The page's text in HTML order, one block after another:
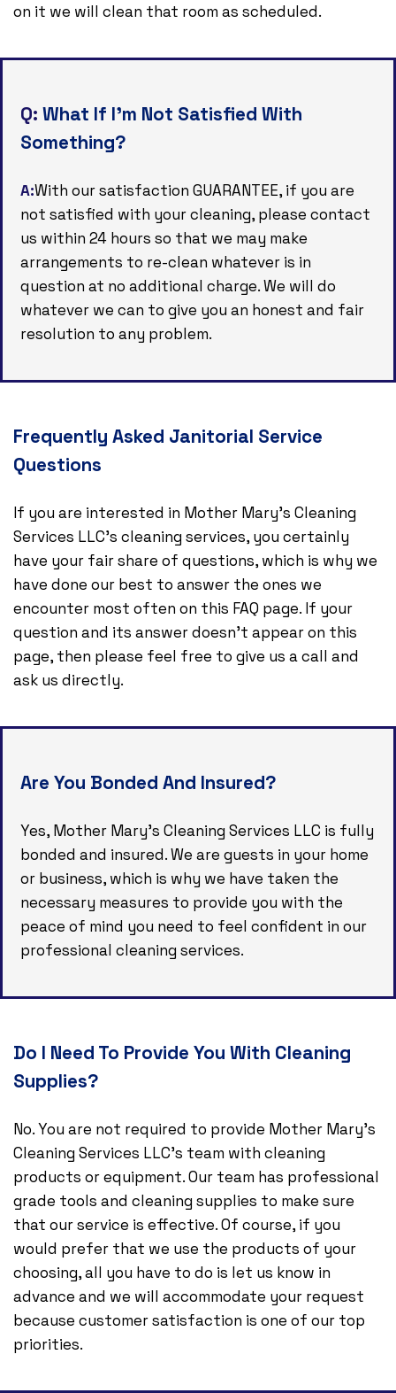
on it we will clean that room as scheduled.
Q: What If I’m Not Satisfied With
Something?
A:With our satisfaction GUARANTEE, if you are
not satisfied with your cleaning, please contact
us within 24 hours so that we may make
arrangements to re-clean whatever is in
question at no additional charge. We will do
whatever we can to give you an honest and fair
resolution to any problem.
Frequently Asked Janitorial Service
Questions
If you are interested in Mother Mary's Cleaning
Services LLC’s cleaning services, you certainly
have your fair share of questions, which is why we
have done our best to answer the ones we
encounter most often on this FAQ page. If your
question and its answer doesn’t appear on this
page, then please feel free to give us a call and
ask us directly.
Are You Bonded And Insured?
Yes, Mother Mary's Cleaning Services LLC is fully
bonded and insured. We are guests in your home
or business, which is why we have taken the
necessary measures to provide you with the
peace of mind you need to feel confident in our
professional cleaning services.
Do I Need To Provide You With Cleaning
Supplies?
No. You are not required to provide Mother Mary's
Cleaning Services LLC’s team with cleaning
products or equipment. Our team has professional
grade tools and cleaning supplies to make sure
that our service is effective. Of course, if you
would prefer that we use the products of your
choosing, all you have to do is let us know in
advance and we will accommodate your request
because customer satisfaction is one of our top
priorities.